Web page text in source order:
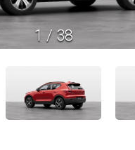
1 / 38